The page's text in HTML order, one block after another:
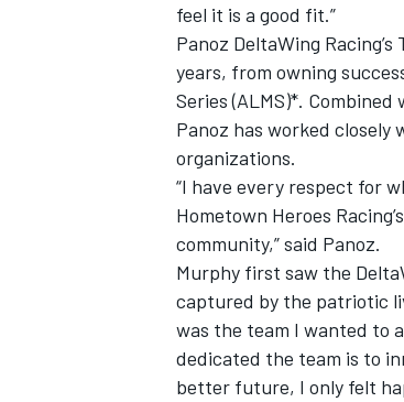
IMSA
feel it is a good fit.”
Panoz DeltaWing
years, from owning
Series (ALMS)*.
Panoz has worked
organizations.
“I have every respect for
Hometown Heroes
community,” said Panoz.
Murphy first saw the
captured by the patriotic
was the team I wanted to
dedicated the team is to
better future, I only felt